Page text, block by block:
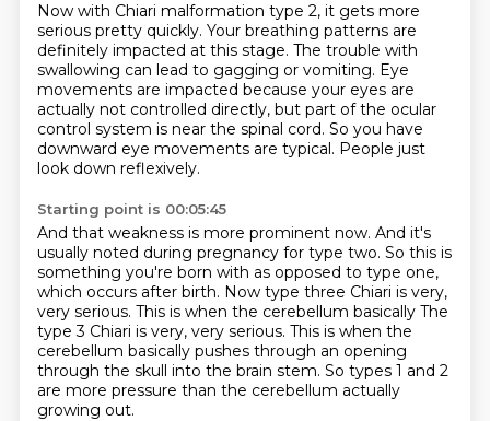
Now with Chiari malformation type 2, it gets more
serious pretty quickly. Your breathing patterns are
definitely impacted at this stage. The trouble with
swallowing can lead to gagging or vomiting. Eye
movements are impacted because your eyes are
actually not controlled directly, but part of the ocular
control system is near the spinal cord. So you have
downward eye movements are typical. People just
look down reflexively.
Starting point is 00:05:45
And that weakness is more prominent now. And it's
usually noted during pregnancy for type two. So this is
something you're born with as opposed to type one,
which occurs after birth. Now type three Chiari is very,
very serious. This is when the cerebellum basically The
type 3 Chiari is very, very serious. This is when the
cerebellum basically pushes through an opening
through the skull into the brain stem. So types 1 and 2
are more pressure than the cerebellum actually
growing out.